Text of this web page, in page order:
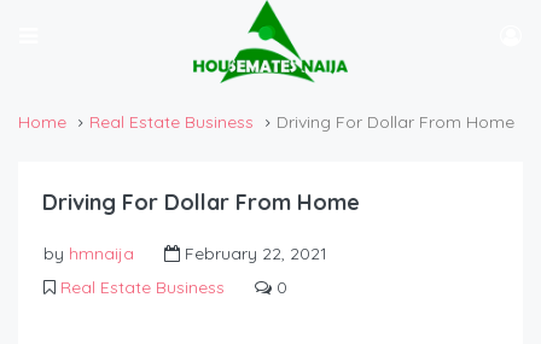
Home Real Estate Business Driving For Dollar From Home
Driving For Dollar From Home
by hmnaija
February 22, 2021
Real Estate Business
0